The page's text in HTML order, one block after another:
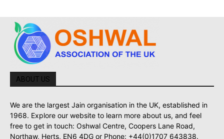
ABOUT US
We are the largest Jain organisation in the UK, established in
1968. Explore our website to learn more about us, and feel
free to get in touch: Oshwal Centre, Coopers Lane Road,
Northaw, Herts, EN6 4DG or Phone: +44(0)1707 643838.